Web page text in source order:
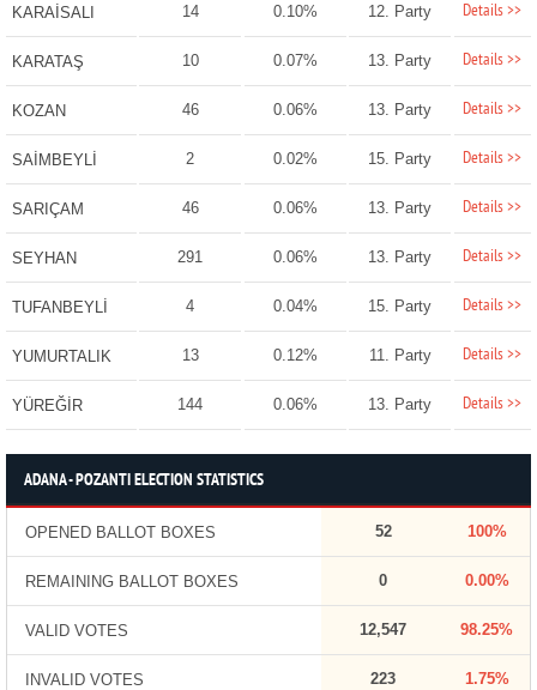
KARAİSALI 14 0.10% 12. Party Details >>
KARATAŞ 10 0.07% 13. Party Details >>
KOZAN 46 0.06% 13. Party Details >>
SAİMBEYLİ 2 0.02% 15. Party Details >>
SARIÇAM 46 0.06% 13. Party Details >>
SEYHAN 291 0.06% 13. Party Details >>
TUFANBEYLİ 4 0.04% 15. Party Details >>
YUMURTALIK 13 0.12% 11. Party Details >>
YÜREĞİR 144 0.06% 13. Party Details >>
ADANA - POZANTI ELECTION STATISTICS
OPENED BALLOT BOXES 52 100%
REMAINING BALLOT BOXES 0 0.00%
VALID VOTES 12,547 98.25%
INVALID VOTES 223 1.75%